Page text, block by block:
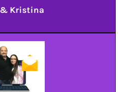
Kristina